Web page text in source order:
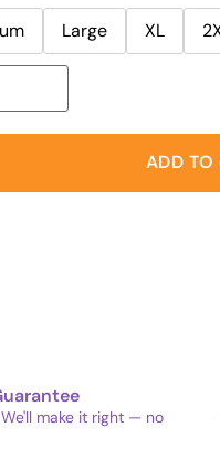
Large XL
ADD TO
make it right — no